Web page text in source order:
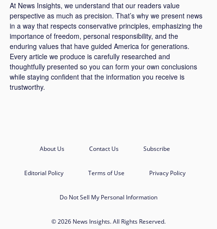
At News Insights, we understand that our readers value
perspective as much as precision. That’s why we present news
in a way that respects conservative principles, emphasizing the
importance of freedom, personal responsibility, and the
enduring values that have guided America for generations.
Every article we produce is carefully researched and
thoughtfully presented so you can form your own conclusions
while staying confident that the information you receive is
trustworthy.
About Us Contact Us Subscribe
Editorial Policy Terms of Use Privacy Policy
Do Not Sell My Personal Information
© 2026 News Insights. All Rights Reserved.